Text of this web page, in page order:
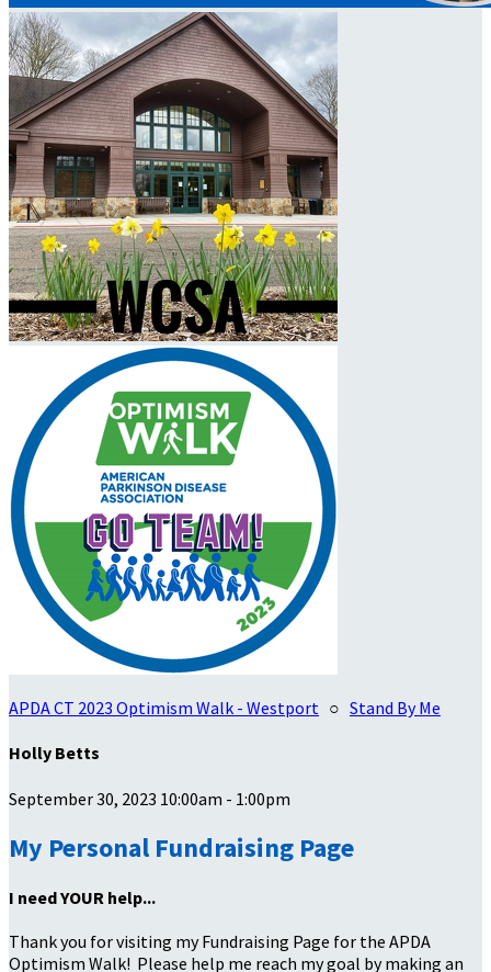
APDA CT 2023 Optimism Walk - Westport ○ Stand By Me
Holly Betts
September 30, 2023 10:00am - 1:00pm
My Personal Fundraising Page
I need YOUR help...
Thank you for visiting my Fundraising Page for the APDA
Optimism Walk! Please help me reach my goal by making an